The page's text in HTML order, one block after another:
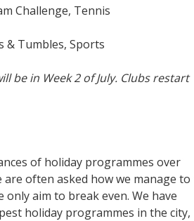
Challenge, Tennis
& Tumbles, Sports
be in Week 2 of July. Clubs restart
of holiday programmes over
often asked how we manage to
only aim to break even. We have
holiday programmes in the city,